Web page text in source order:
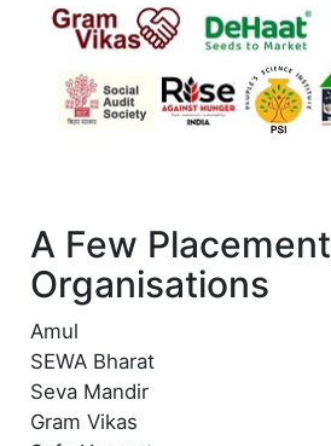
A Few Placement
Organisations
Amul
SEWA Bharat
Seva Mandir
Gram Vikas